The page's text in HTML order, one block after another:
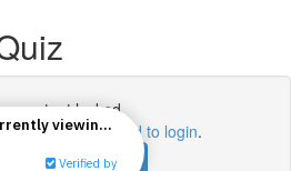
content locked
enrolled,you'll need to login.
Course to Unlock